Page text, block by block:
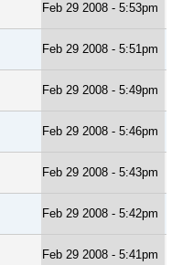
Feb 29 2008 - 5:53pm
Feb 29 2008 - 5:51pm
Feb 29 2008 - 5:49pm
Feb 29 2008 - 5:46pm
Feb 29 2008 - 5:43pm
Feb 29 2008 - 5:42pm
Feb 29 2008 - 5:41pm